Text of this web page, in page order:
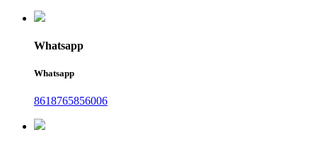
Whatsapp
Whatsapp
8618765856006